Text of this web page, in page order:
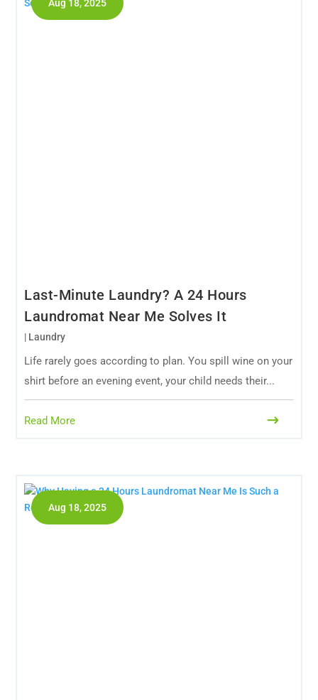
Last-Minute Laundry? A 24 Hours
Laundromat Near Me Solves It
Aug 18, 2025
| Laundry
Life rarely goes according to plan. You spill wine on your
shirt before an evening event, your child needs their...
Read More
Aug 18, 2025